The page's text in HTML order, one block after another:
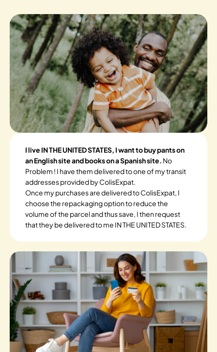
I live IN THE UNITED STATES, I want to buy pants on
an English site and books on a Spanish site. No
Problem ! I have them delivered to one of my transit
addresses provided by ColisExpat.
Once my purchases are delivered to ColisExpat, I
choose the repackaging option to reduce the
volume of the parcel and thus save, I then request
that they be delivered to me IN THE UNITED STATES.